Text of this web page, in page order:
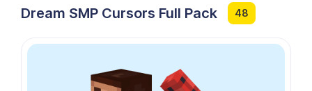
Dream SMP Cursors Full Pack 48